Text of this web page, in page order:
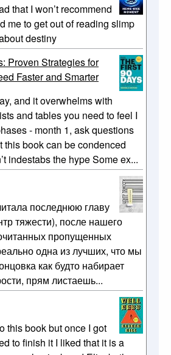
that I won’t recommend
me to get out of reading slimp
destiny
Proven Strategies for
Faster and Smarter
and it overwhelms with
and tables you need to feel I
- month 1, ask questions
this book can be condenced
indestabs the hype Some ex...
последнюю главу
тяжести), после нашего
пропущенных
одна из лучших, что мы
как будто набирает
прям листаешь...
this book but once I got
to finish it I liked that it is a